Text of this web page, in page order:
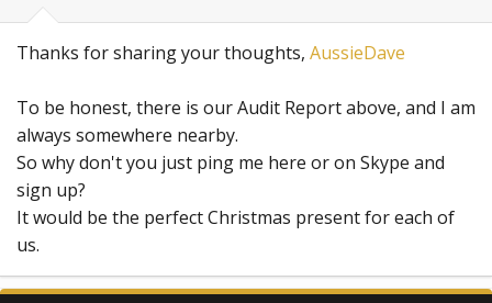
Thanks for sharing your thoughts, AussieDave
To be honest, there is our Audit Report above, and I am
always somewhere nearby.
So why don't you just ping me here or on Skype and
sign up?
It would be the perfect Christmas present for each of
us.